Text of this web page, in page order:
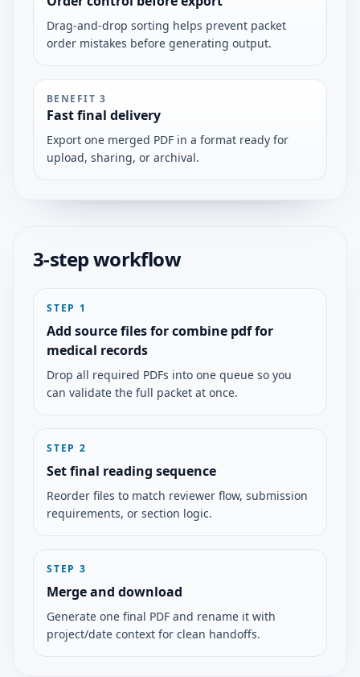
Drag-and-drop sorting helps prevent packet
order mistakes before generating output.
BENEFIT 3
Fast final delivery
Export one merged PDF in a format ready for
upload, sharing, or archival.
3-step workflow
STEP 1
Add source files for combine pdf for
medical records
Drop all required PDFs into one queue so you
can validate the full packet at once.
STEP 2
Set final reading sequence
Reorder files to match reviewer flow, submission
requirements, or section logic.
STEP 3
Merge and download
Generate one final PDF and rename it with
project/date context for clean handoffs.